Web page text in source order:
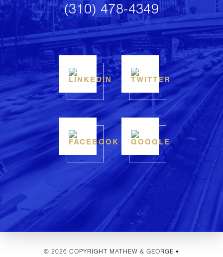
(310) 478-4349
© 2026 COPYRIGHT MATHEW & GEORGE •